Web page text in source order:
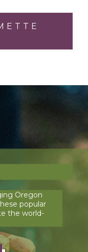
Oregon
popular
the world-